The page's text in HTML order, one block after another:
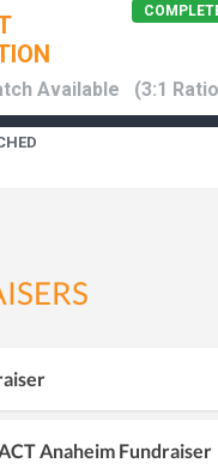
Available (3:1
Anaheim Fundraiser